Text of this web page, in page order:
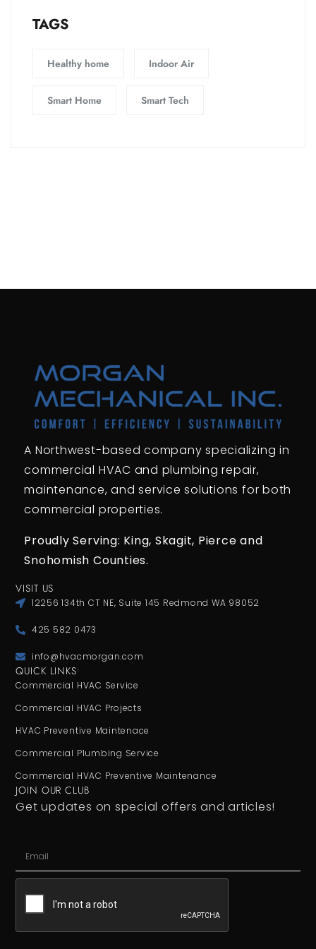
TAGS
Healthy home Indoor Air
Smart Home Smart Tech
A Northwest-based company specializing in
commercial HVAC and plumbing repair,
maintenance, and service solutions for both
commercial properties.
Proudly Serving: King, Skagit, Pierce and
Snohomish Counties.
VISIT US
12256 134th CT NE, Suite 145 Redmond WA 98052
425 582 0473
info@hvacmorgan.com
QUICK LINKS
Commercial HVAC Service
Commercial HVAC Projects
HVAC Preventive Maintenace
Commercial Plumbing Service
Commercial HVAC Preventive Maintenance
JOIN OUR CLUB
Get updates on special offers and articles!